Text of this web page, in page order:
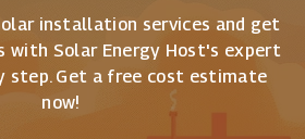
installation services and get
with Solar Energy Host's expert
step. Get a free cost estimate
now!